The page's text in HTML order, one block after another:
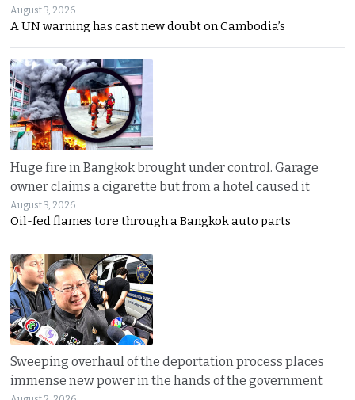
August 3, 2026
A UN warning has cast new doubt on Cambodia’s
Huge fire in Bangkok brought under control. Garage
owner claims a cigarette but from a hotel caused it
August 3, 2026
Oil-fed flames tore through a Bangkok auto parts
Sweeping overhaul of the deportation process places
immense new power in the hands of the government